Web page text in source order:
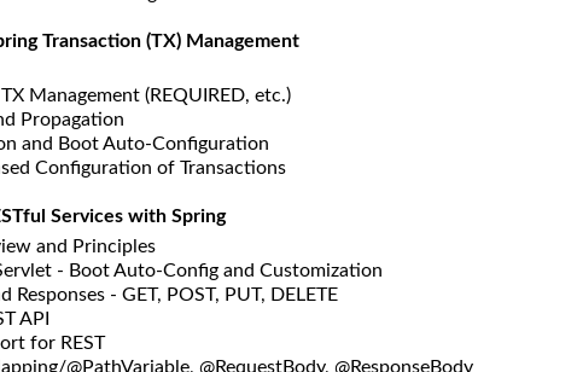
Transaction (TX) Management
Management (REQUIRED, etc.)
Propagation
and Boot Auto-Configuration
Configuration of Transactions
Services with Spring
and Principles
- Boot Auto-Config and Customization
Responses - GET, POST, PUT, DELETE
API
for REST
@PathVariable, @RequestBody, @ResponseBody